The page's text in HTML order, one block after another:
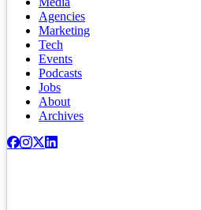
Agencies
Marketing
Tech
Events
Podcasts
Jobs
About
Archives